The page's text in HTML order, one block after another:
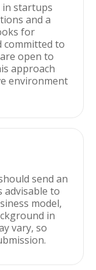
startups
and a
for
committed to
open to
approach
environment
send an
advisable to
model,
in
vary, so